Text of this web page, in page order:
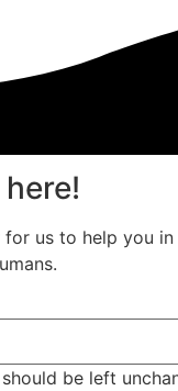
here!
us to help you
be left